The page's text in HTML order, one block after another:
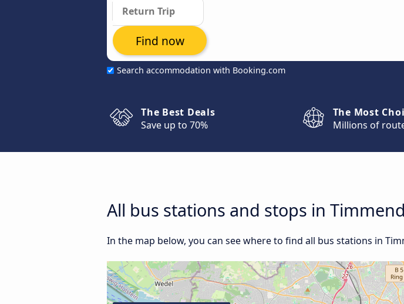
Search accommodation with Booking.com
Find now
The Best Deals
Save up to 70%
The Most
Millions of
All bus stations and stops in
In the map below, you can see where to find all bus stations in